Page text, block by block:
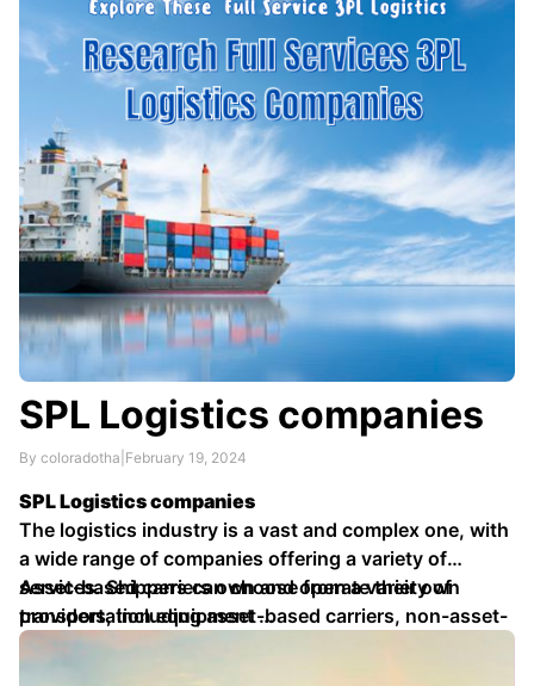
SPL Logistics companies
By coloradotha February 19, 2024
SPL Logistics companies
The logistics industry is a vast and complex one, with
a wide range of companies offering a variety of
services. Shippers can choose from a variety of
providers, including asset-based carriers, non-asset-
based carriers, and third-party logistics (3PL)
Asset-based carriers own and operate their own
transportation equipment …